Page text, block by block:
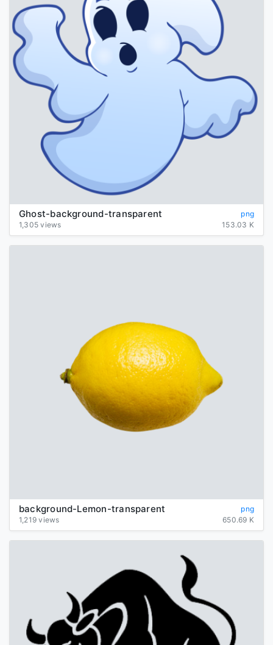
Ghost-background-transparent
png
1,305 views
153.03 K
background-Lemon-transparent
png
1,219 views
650.69 K